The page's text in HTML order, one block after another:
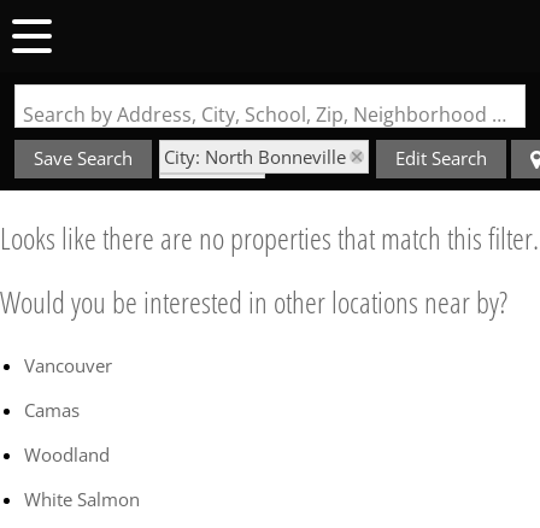
Search by Address, City, School, Zip, Neighborhood or #MLS
Save Search
City: North Bonneville
State: WA
Edit Search
Looks like there are no properties that match this filter.
Would you be interested in other locations near by?
Vancouver
Camas
Woodland
White Salmon